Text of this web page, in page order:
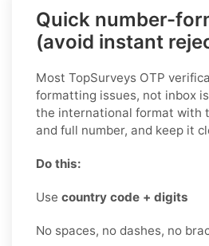
Quick number-
(avoid instant
Most TopSurveys OTP
formatting issues, not inbox
the international format with
and full number, and keep it
Do this:
Use country code + digits
No spaces, no dashes, no